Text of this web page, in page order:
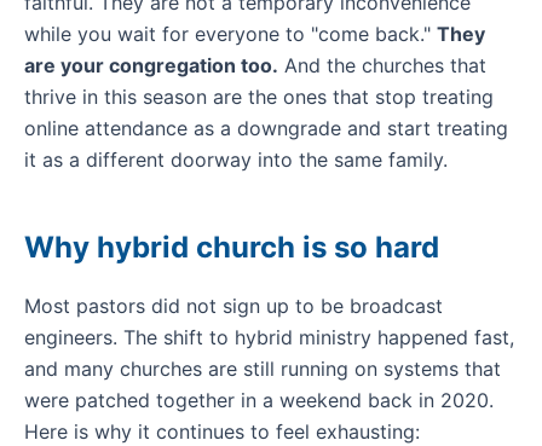
while you wait for everyone to "come back." They
are your congregation too. And the churches that
thrive in this season are the ones that stop treating
online attendance as a downgrade and start treating
it as a different doorway into the same family.
Why hybrid church is so hard
Most pastors did not sign up to be broadcast
engineers. The shift to hybrid ministry happened fast,
and many churches are still running on systems that
were patched together in a weekend back in 2020.
Here is why it continues to feel exhausting: